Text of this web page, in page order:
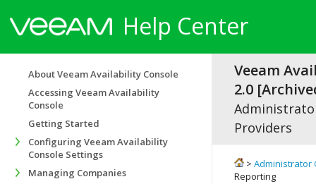
Help Center
Veeam
2.0
Providers
> Administrator
Reporting
About Veeam Availability Console
Accessing Veeam Availability
Console
Getting Started
Configuring Veeam Availability
Console Settings
Managing Companies